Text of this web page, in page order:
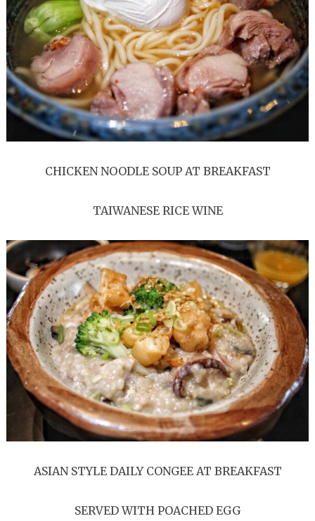
CHICKEN NOODLE SOUP AT BREAKFAST
TAIWANESE RICE WINE
ASIAN STYLE DAILY CONGEE AT BREAKFAST
SERVED WITH POACHED EGG